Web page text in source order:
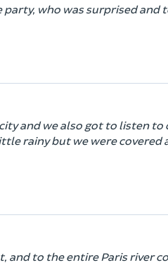
who was surprised and
and we also got to listen
rainy but we were
to the entire Paris river